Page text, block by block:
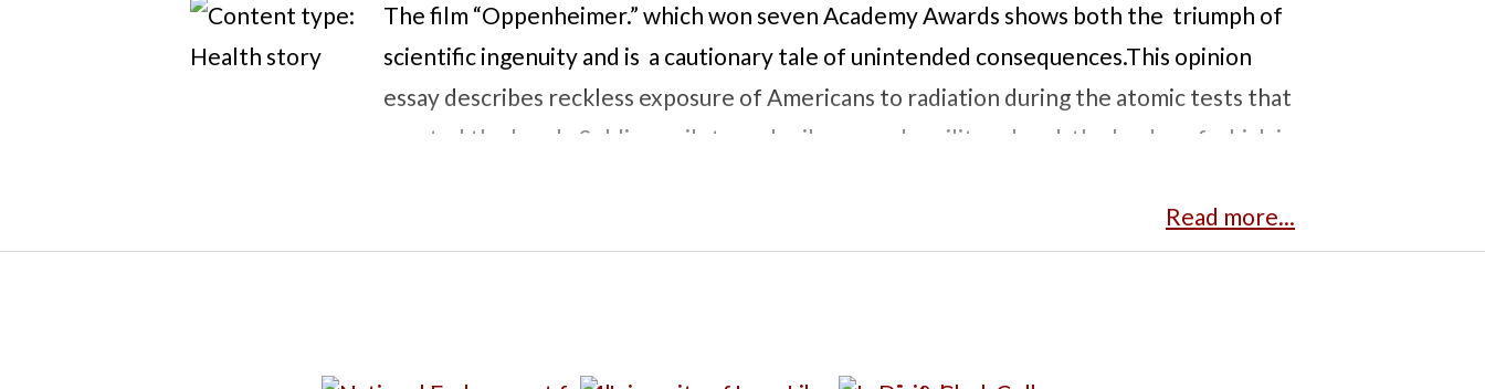
The film “Oppenheimer.” which won seven Academy Awards shows both the triumph of
scientific ingenuity and is a cautionary tale of unintended consequences.This opinion
essay describes reckless exposure of Americans to radiation during the atomic tests that
created the bomb. Soldiers, pilots, and sailors – and a military band, the leader of which is
illnesses and cancer later in life. They were forbidden to disclose their participation in
the nuclear testing, even to spouses and doctors, for decades, making it difficult to trace
Read more...